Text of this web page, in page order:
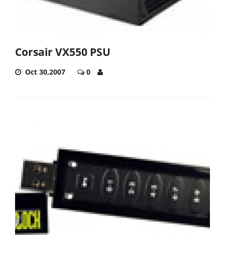
Corsair VX550 PSU
Oct 30,2007 0